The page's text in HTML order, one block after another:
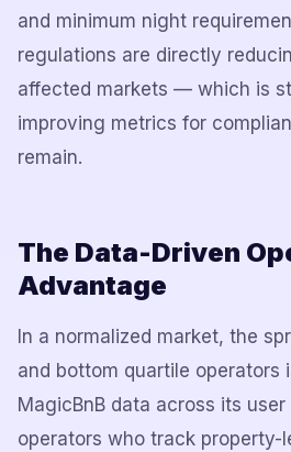
and minimum night
regulations are directly
affected markets — which is
improving metrics for
remain.
The Data-Driven
Advantage
In a normalized market, the
and bottom quartile operators
MagicBnB data across its
operators who track property-